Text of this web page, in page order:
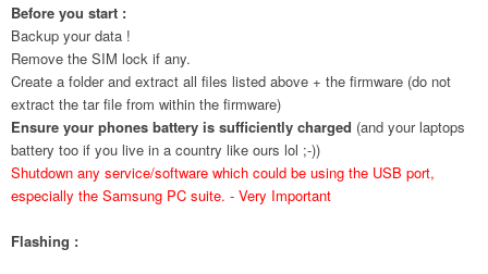
Before you start :
Backup your data !
Remove the SIM lock if any.
Create a folder and extract all files listed above + the firmware (do not
extract the tar file from within the firmware)
Ensure your phones battery is sufficiently charged (and your laptops
battery too if you live in a country like ours lol ;-))
Shutdown any service/software which could be using the USB port,
especially the Samsung PC suite. - Very Important
Flashing :